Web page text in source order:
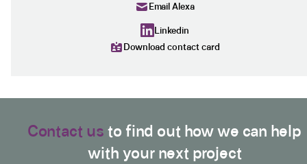
Email Alexa
Linkedin
Download contact card
Contact us to find out how we can help
with your next project